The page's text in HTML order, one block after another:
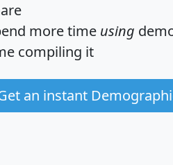
more time using
compiling it
an instant